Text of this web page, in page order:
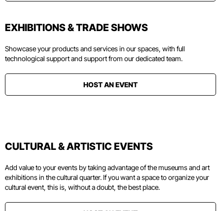
EXHIBITIONS & TRADE SHOWS
Showcase your products and services in our spaces, with full
technological support and support from our dedicated team.
HOST AN EVENT
CULTURAL & ARTISTIC EVENTS
Add value to your events by taking advantage of the museums and art
exhibitions in the cultural quarter. If you want a space to organize your
cultural event, this is, without a doubt, the best place.